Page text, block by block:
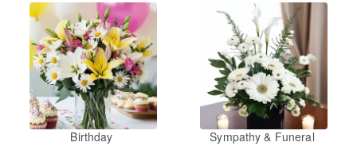
Birthday Sympathy & Funeral